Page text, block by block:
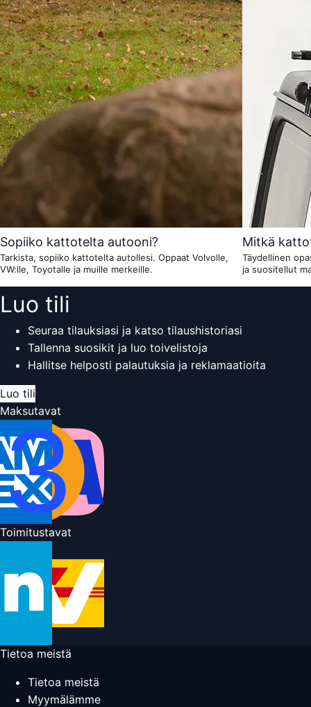
Sopiiko kattotelta autooni?
Tarkista, sopiiko kattotelta autollesi. Oppaat Volvolle,
VW:lle, Toyotalle ja muille merkeille.
Mitkä
Täydellinen
ja suositellut
Luo tili
Seuraa tilauksiasi ja katso tilaushistoriasi
Tallenna suosikit ja luo toivelistoja
Hallitse helposti palautuksia ja reklamaatioita
Luo tili
Maksutavat
Toimitustavat
Tietoa meistä
Tietoa meistä
Myymälämme